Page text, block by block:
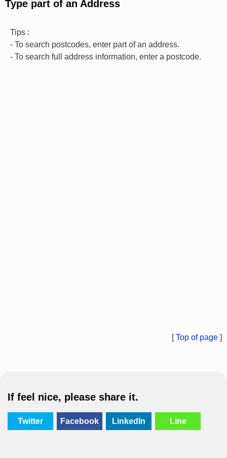
Type part of an Address
Tips :
- To search postcodes, enter part of an address.
- To search full address information, enter a postcode.
[Top of page ]
If feel nice, please share it.
Twitter Facebook LinkedIn Line